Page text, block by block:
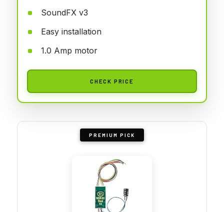
SoundFX v3
Easy installation
1.0 Amp motor
CHECK PRICE
PREMIUM PICK